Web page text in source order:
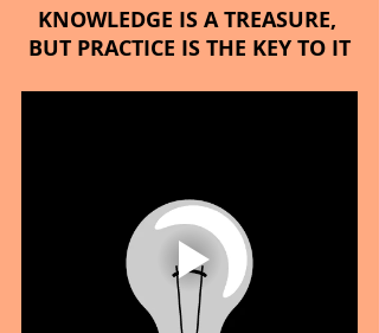
KNOWLEDGE IS A TREASURE,
BUT PRACTICE IS THE KEY TO IT